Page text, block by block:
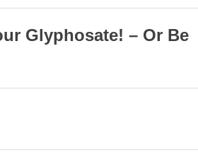
Glyphosate! – Or Be